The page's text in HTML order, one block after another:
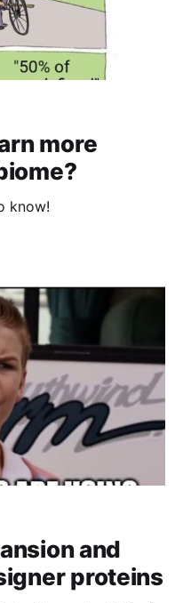
more
know!
and
proteins